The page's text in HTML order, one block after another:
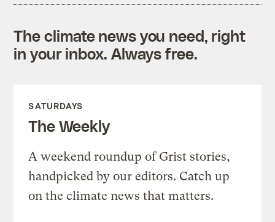
The climate news you need, right
in your inbox. Always free.
SATURDAYS
The Weekly
A weekend roundup of Grist stories,
handpicked by our editors. Catch up
on the climate news that matters.